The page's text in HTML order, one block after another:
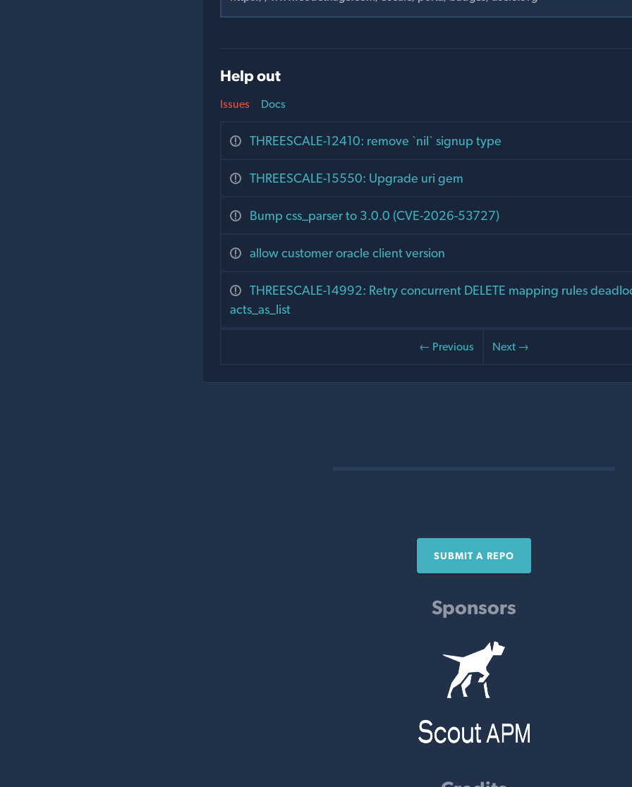
Help out
Issues
THREESCALE-12410: remove `nil` signup type
THREESCALE-15550: Upgrade uri gem
Bump css_parser to 3.0.0 (CVE-2026-53727)
allow customer oracle client version
THREESCALE-14992: Retry concurrent DELETE mapping rules
acts_as_list
← Previous Next →
Docs
SUBMIT A REPO
Sponsors